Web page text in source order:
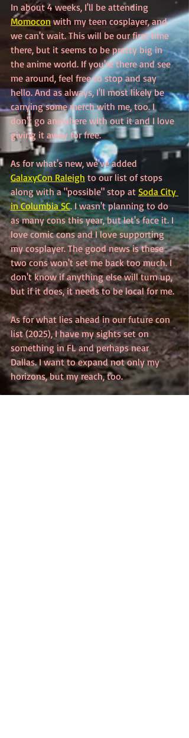
In about 4 weeks, I'll be attending
Momocon with my teen cosplayer, and
we can't wait. This will be our first time
there, but it seems to be pretty big in
the anime world. If you're there and see
me around, feel free to stop and say
hello. And as always, I'll most likely be
carrying some merch with me, too. I
don't go anywhere with out it and I love
giving it away for free.
As for what's new, we've added
GalaxyCon Raleigh to our list of stops
along with a "possible" stop at Soda City
in Columbia SC. I wasn't planning to do
as many cons this year, but let's face it. I
love comic cons and I love supporting
my cosplayer. The good news is these
two cons won't set me back too much. I
don't know if anything else will turn up,
but if it does, it needs to be local for me.
As for what lies ahead in our future con
list (2025), I have my sights set on
something in FL and perhaps near
Dallas. I want to expand not only my
horizons, but my reach, too.